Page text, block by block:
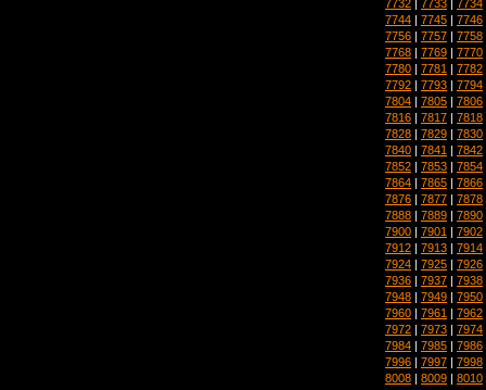
7732 | 7733 | 7734
7744 | 7745 | 7746
7756 | 7757 | 7758
7768 | 7769 | 7770
7780 | 7781 | 7782
7792 | 7793 | 7794
7804 | 7805 | 7806
7816 | 7817 | 7818
7828 | 7829 | 7830
7840 | 7841 | 7842
7852 | 7853 | 7854
7864 | 7865 | 7866
7876 | 7877 | 7878
7888 | 7889 | 7890
7900 | 7901 | 7902
7912 | 7913 | 7914
7924 | 7925 | 7926
7936 | 7937 | 7938
7948 | 7949 | 7950
7960 | 7961 | 7962
7972 | 7973 | 7974
7984 | 7985 | 7986
7996 | 7997 | 7998
8008 | 8009 | 8010